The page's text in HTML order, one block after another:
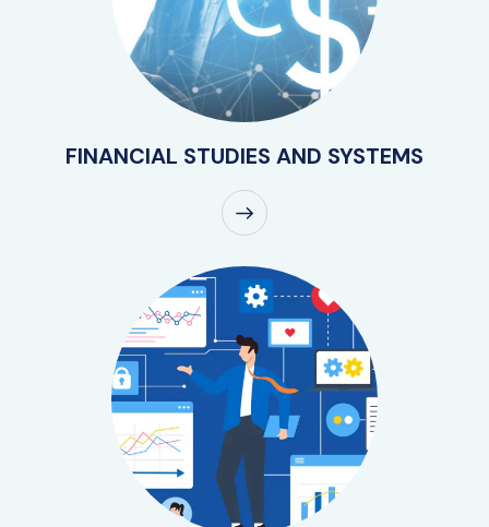
FINANCIAL STUDIES AND SYSTEMS